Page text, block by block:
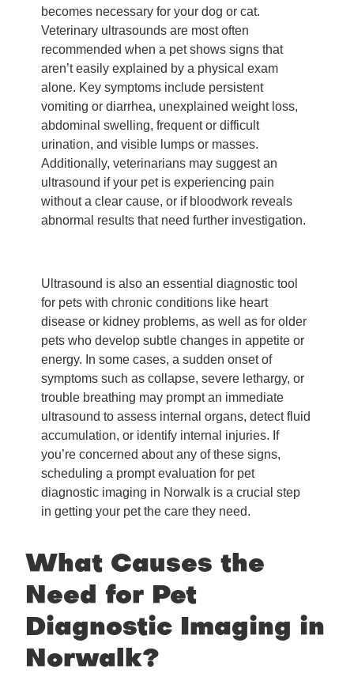
becomes necessary for your dog or cat.
Veterinary ultrasounds are most often
recommended when a pet shows signs that
aren’t easily explained by a physical exam
alone. Key symptoms include persistent
vomiting or diarrhea, unexplained weight loss,
abdominal swelling, frequent or difficult
urination, and visible lumps or masses.
Additionally, veterinarians may suggest an
ultrasound if your pet is experiencing pain
without a clear cause, or if bloodwork reveals
abnormal results that need further investigation.
Ultrasound is also an essential diagnostic tool
for pets with chronic conditions like heart
disease or kidney problems, as well as for older
pets who develop subtle changes in appetite or
energy. In some cases, a sudden onset of
symptoms such as collapse, severe lethargy, or
trouble breathing may prompt an immediate
ultrasound to assess internal organs, detect fluid
accumulation, or identify internal injuries. If
you’re concerned about any of these signs,
scheduling a prompt evaluation for pet
diagnostic imaging in Norwalk is a crucial step
in getting your pet the care they need.
What Causes the
Need for Pet
Diagnostic Imaging in
Norwalk?